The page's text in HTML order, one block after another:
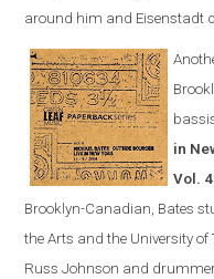
around him and Eisenstadt
in
Vol.
Brooklyn-Canadian, Bates
the Arts and the University
Russ Johnson and